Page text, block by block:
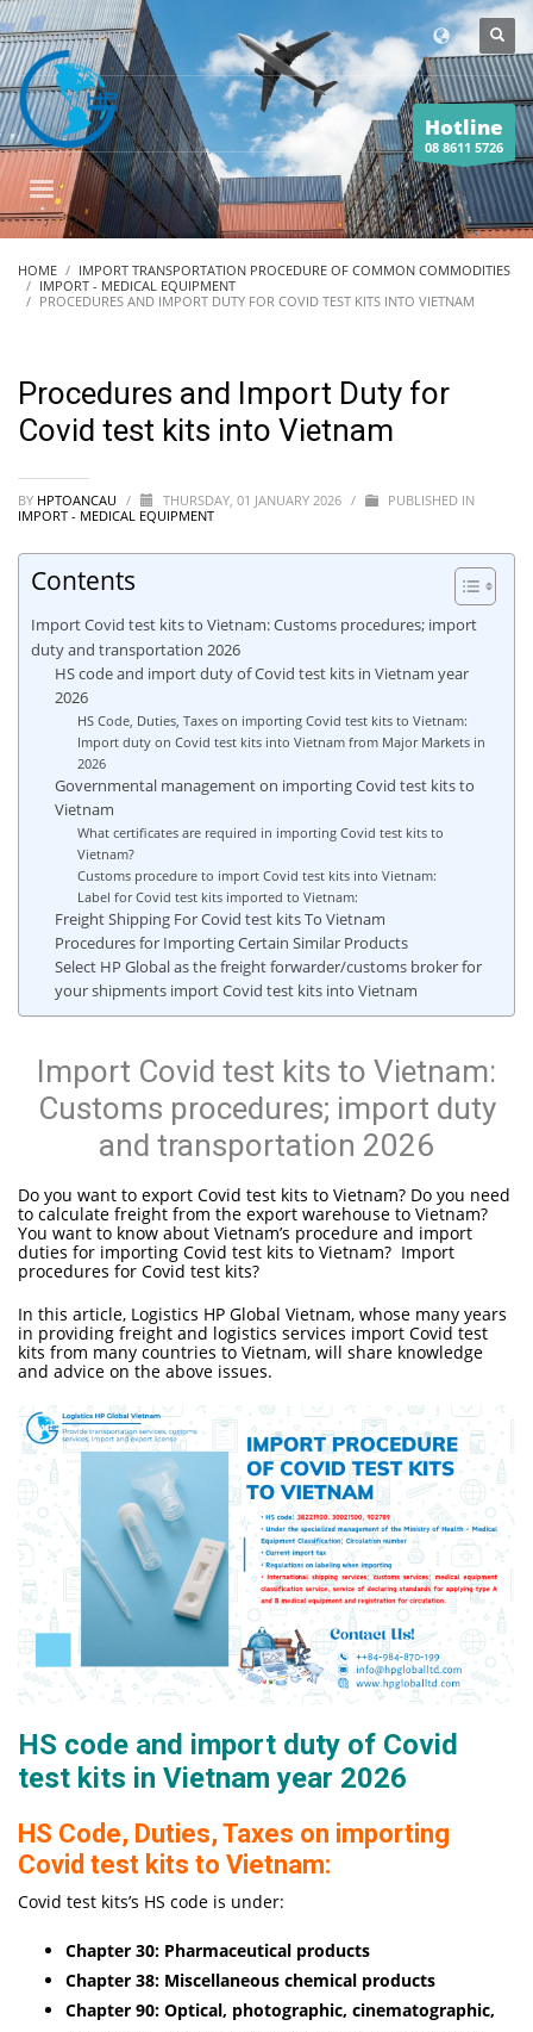
Hotline
08 8611 5726
HOME
IMPORT TRANSPORTATION PROCEDURE OF COMMON COMMODITIES
IMPORT - MEDICAL EQUIPMENT
PROCEDURES AND IMPORT DUTY FOR COVID TEST KITS INTO VIETNAM
Procedures and Import Duty for
Covid test kits into Vietnam
BY HPTOANCAU / THURSDAY, 01 JANUARY 2026 /
PUBLISHED IN
IMPORT - MEDICAL EQUIPMENT
Contents
Import Covid test kits to Vietnam: Customs procedures; import
duty and transportation 2026
HS code and import duty of Covid test kits in Vietnam year
2026
HS Code, Duties, Taxes on importing Covid test kits to Vietnam:
Import duty on Covid test kits into Vietnam from Major Markets in
2026
Governmental management on importing Covid test kits to
Vietnam
What certificates are required in importing Covid test kits to
Vietnam?
Customs procedure to import Covid test kits into Vietnam:
Label for Covid test kits imported to Vietnam:
Freight Shipping For Covid test kits To Vietnam
Procedures for Importing Certain Similar Products
Select HP Global as the freight forwarder/customs broker for
your shipments import Covid test kits into Vietnam
Import Covid test kits to Vietnam:
Customs procedures; import duty
and transportation 2026
Do you want to export Covid test kits to Vietnam? Do you need
to calculate freight from the export warehouse to Vietnam?
You want to know about Vietnam’s procedure and import
duties for importing Covid test kits to Vietnam? Import
procedures for Covid test kits?
In this article, Logistics HP Global Vietnam, whose many years
in providing freight and logistics services import Covid test
kits from many countries to Vietnam, will share knowledge
and advice on the above issues.
HS code and import duty of Covid
test kits in Vietnam year 2026
HS Code, Duties, Taxes on importing
Covid test kits to Vietnam:
Covid test kits’s HS code is under:
Chapter 30: Pharmaceutical products
Chapter 38: Miscellaneous chemical products
Chapter 90: Optical, photographic, cinematographic,